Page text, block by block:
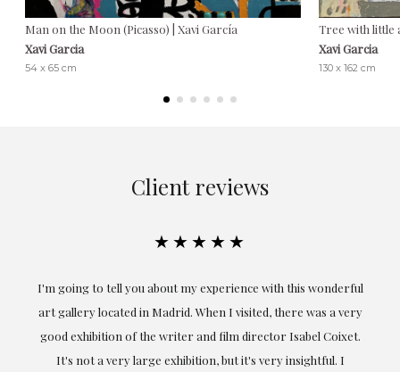
Man on the Moon (Picasso) | Xavi García
Xavi Garcia
54 x 65 cm
Tree with little
Xavi Garcia
130 x 162 cm
Client reviews
★★★★★
I'm going to tell you about my experience with this wonderful
art gallery located in Madrid. When I visited, there was a very
good exhibition of the writer and film director Isabel Coixet.
It's not a very large exhibition, but it's very insightful. I